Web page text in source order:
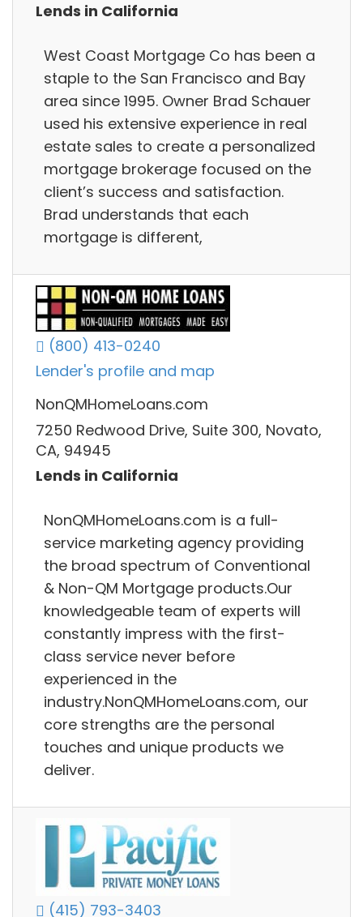
Lends in California
West Coast Mortgage Co has been a
staple to the San Francisco and Bay
area since 1995. Owner Brad Schauer
used his extensive experience in real
estate sales to create a personalized
mortgage brokerage focused on the
client’s success and satisfaction.
Brad understands that each
mortgage is different,
(800) 413-0240
Lender's profile and map
NonQMHomeLoans.com
7250 Redwood Drive, Suite 300, Novato,
CA, 94945
Lends in California
NonQMHomeLoans.com is a full-
service marketing agency providing
the broad spectrum of Conventional
& Non-QM Mortgage products.Our
knowledgeable team of experts will
constantly impress with the first-
class service never before
experienced in the
industry.NonQMHomeLoans.com, our
core strengths are the personal
touches and unique products we
deliver.
(415) 793-3403